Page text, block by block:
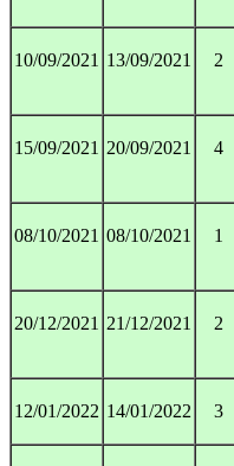
10/09/2021 13/09/2021 2
15/09/2021 20/09/2021 4
08/10/2021 08/10/2021 1
20/12/2021 21/12/2021 2
12/01/2022 14/01/2022 3